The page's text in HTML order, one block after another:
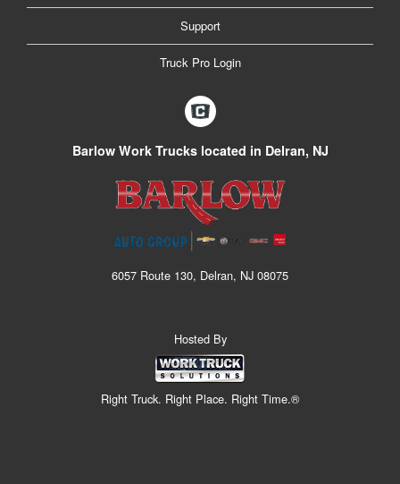
Support
Truck Pro Login
Barlow Work Trucks located in Delran, NJ
6057 Route 130, Delran, NJ 08075
Hosted By
Right Truck. Right Place. Right Time.®